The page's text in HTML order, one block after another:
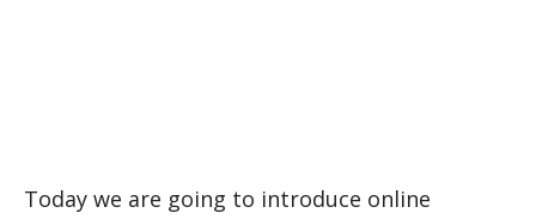
Today we are going to introduce online